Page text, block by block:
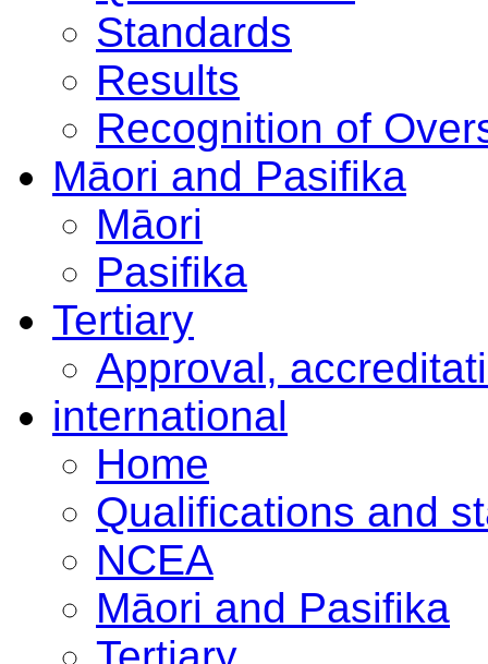
Standards
Results
Recognition of
Māori and Pasifika
Māori
Pasifika
Tertiary
Approval,
international
Home
Qualifications and
NCEA
Māori and Pasifika